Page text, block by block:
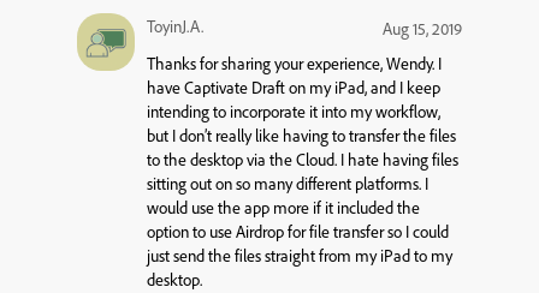
ToyinJ.A.
Aug 15, 2019
Thanks for sharing your experience, Wendy. I
have Captivate Draft on my iPad, and I keep
intending to incorporate it into my workflow,
but I don’t really like having to transfer the files
to the desktop via the Cloud. I hate having files
sitting out on so many different platforms. I
would use the app more if it included the
option to use Airdrop for file transfer so I could
just send the files straight from my iPad to my
desktop.